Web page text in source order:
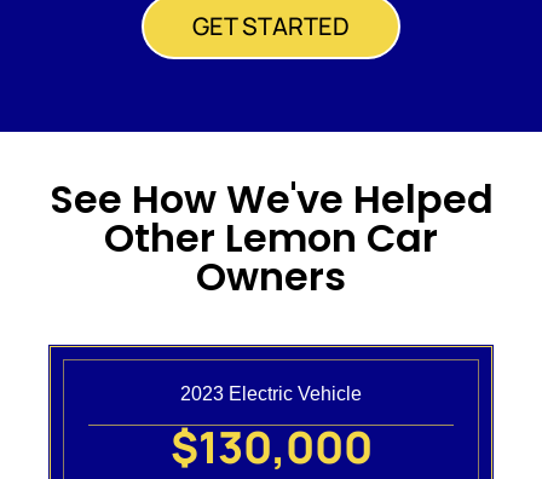
GET STARTED
See How We've Helped
Other Lemon Car
Owners
2023 Electric Vehicle
$130,000